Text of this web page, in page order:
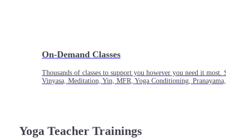
On-Demand Classes
Thousands of classes to support you however you need it
Vinyasa, Meditation, Yin, MFR, Yoga Conditioning,
Yoga Teacher Trainings